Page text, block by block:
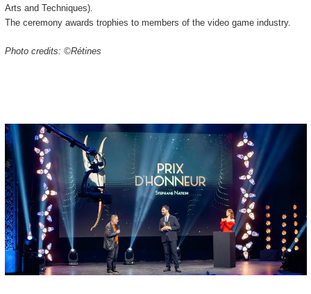
Arts and Techniques).
The ceremony awards trophies to members of the video game industry.
Photo credits: ©Rétines